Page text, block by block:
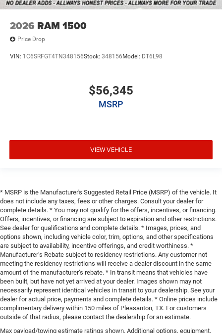
2026 RAM 1500
Price Drop
VIN: 1C6SRFGT4TN348156Stock: 348156 Model: DT6L98
$56,345
MSRP
VIEW VEHICLE
* MSRP is the Manufacturer's Suggested Retail Price (MSRP) of the vehicle. It
does not include any taxes, fees or other charges. Consult your dealer for
complete details. * You may not qualify for the offers, incentives, or financing.
Offers, incentives, or financing are subject to expiration and other restrictions.
See dealer for qualifications and complete details. * Images, prices, and
options shown, including vehicle color, trim, options, and other specifications
are subject to availability, incentive offerings, and credit worthiness. *
Manufacturer’s Rebate subject to residency restrictions. Any customer not
meeting the residency restrictions will receive a dealer discount in the same
amount of the manufacturer’s rebate. * In transit means that vehicles have
been built, but have not yet arrived at your dealer. Images shown may not
necessarily represent identical vehicles in transit to your dealership. See your
dealer for actual price, payments and complete details. * Online prices include
complimentary delivery within 150 miles of Pleasanton, TX. For customers
outside of that radius, please contact the dealership for an estimate.
Max payload/towing estimate ratings shown. Additional options, equipment,